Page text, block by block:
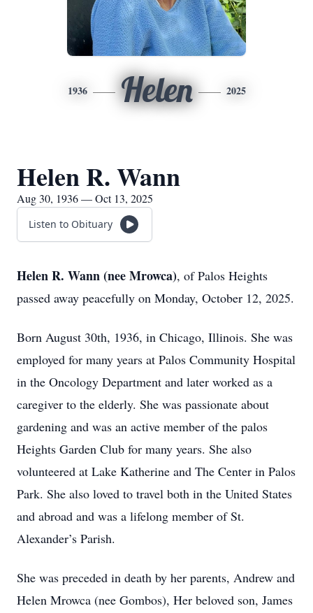
1936 Helen 2025
Helen R. Wann
Aug 30, 1936 — Oct 13, 2025
Listen to Obituary
Helen R. Wann (nee Mrowca), of Palos Heights
passed away peacefully on Monday, October 12, 2025.
Born August 30th, 1936, in Chicago, Illinois. She was
employed for many years at Palos Community Hospital
in the Oncology Department and later worked as a
caregiver to the elderly. She was passionate about
gardening and was an active member of the palos
Heights Garden Club for many years. She also
volunteered at Lake Katherine and The Center in Palos
Park. She also loved to travel both in the United States
and abroad and was a lifelong member of St.
Alexander’s Parish.
She was preceded in death by her parents, Andrew and
Helen Mrowca (nee Gombos), Her beloved son, James